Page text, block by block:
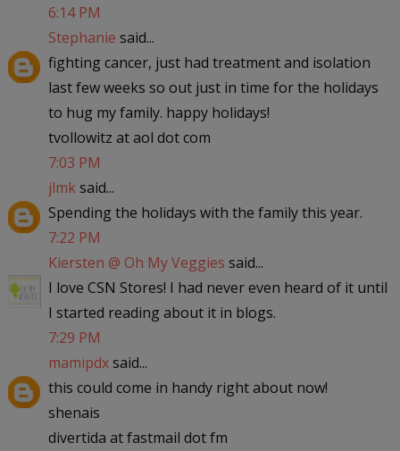
6:14 PM
Stephanie said...
fighting cancer, just had treatment and isolation
last few weeks so out just in time for the holidays
to hug my family. happy holidays!
tvollowitz at aol dot com
7:03 PM
jlmksaid...
Spending the holidays with the family this year.
7:22 PM
Kiersten @ Oh My Veggies said...
I love CSN Stores! I had never even heard of it until
I started reading about it in blogs.
7:29 PM
mamipdxsaid...
this could come in handy right about now!
shenais
divertida at fastmail dot fm